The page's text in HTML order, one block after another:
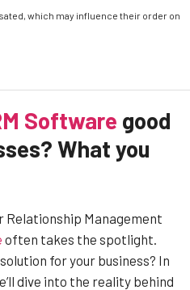
which may influence their order on
Software good
What you
Relationship Management
often takes the spotlight.
for your business? In
dive into the reality behind